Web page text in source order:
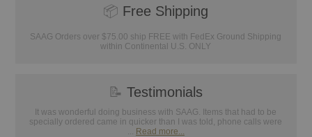
📦 Free Shipping
SAAG Orders over $75.00 ship FREE with FedEx Ground Shipping
within Continental U.S. ONLY
📝 Testimonials
It was wonderful doing business with SAAG. Items that had to be
specially ordered came in quicker than I was told, phone calls were
Read more...